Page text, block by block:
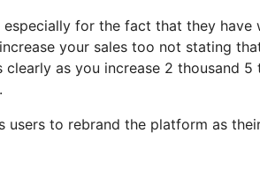
for the fact that they have
your sales too not stating
as you increase 2 thousand 5
to rebrand the platform as